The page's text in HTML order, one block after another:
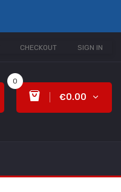
CHECKOUT SIGN IN
0
€0.00